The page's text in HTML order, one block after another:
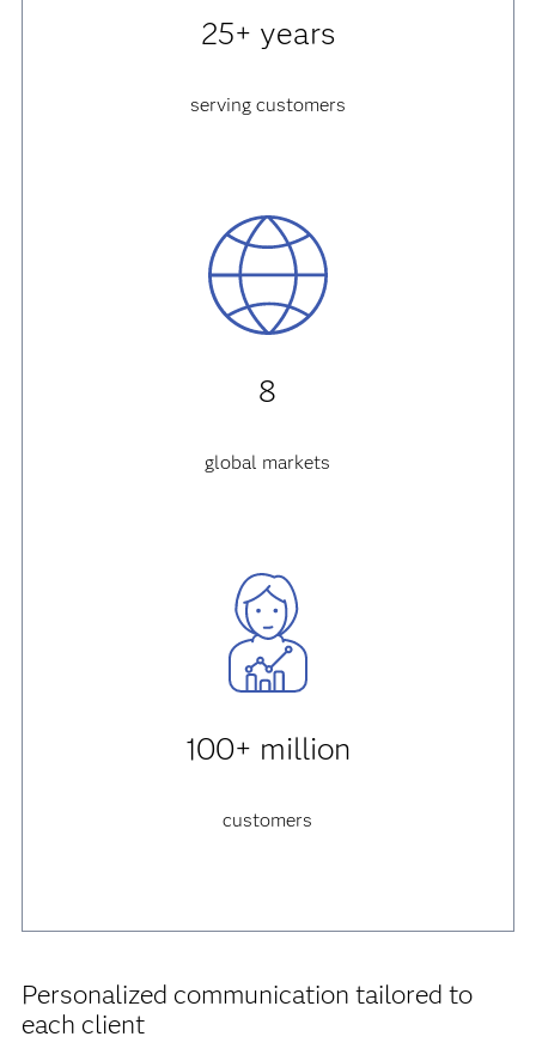
25+ years
serving customers
8
global markets
100+ million
customers
Personalized communication tailored to
each client